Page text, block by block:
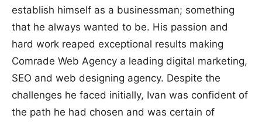
establish himself as a businessman; something
that he always wanted to be. His passion and
hard work reaped exceptional results making
Comrade Web Agency a leading digital marketing,
SEO and web designing agency. Despite the
challenges he faced initially, Ivan was confident of
the path he had chosen and was certain of